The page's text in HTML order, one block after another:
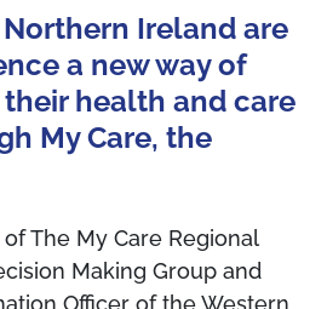
Ireland are
a new way of
health and care
My Care, the
The My Care Regional
Making Group and
Officer of the Western